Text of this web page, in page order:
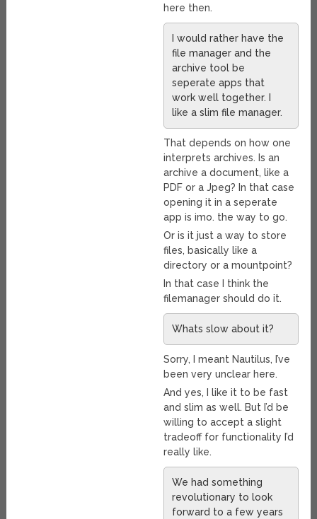
here then.
I would rather have the
file manager and the
archive tool be
seperate apps that
work well together. I
like a slim file manager.
That depends on how one
interprets archives. Is an
archive a document, like a
PDF or a Jpeg? In that case
opening it in a seperate
app is imo. the way to go.
Or is it just a way to store
files, basically like a
directory or a mountpoint?
In that case I think the
filemanager should do it.
Whats slow about it?
Sorry, I meant Nautilus, I’ve
been very unclear here.
And yes, I like it to be fast
and slim as well. But I’d be
willing to accept a slight
tradeoff for functionality I’d
really like.
We had something
revolutionary to look
forward to a few years